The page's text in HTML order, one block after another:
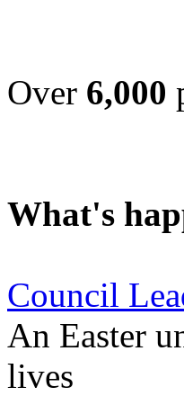
Over 6,000
What's
Council
An Easter
lives